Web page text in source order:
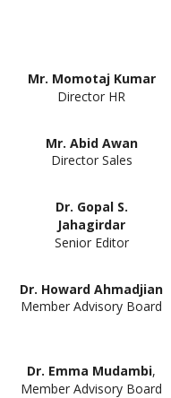
Mr. Momotaj Kumar
Director HR
Mr. Abid Awan
Director Sales
Dr. Gopal S.
Jahagirdar
Senior Editor
Dr. Howard Ahmadjian
Member Advisory Board
Dr. Emma Mudambi,
Member Advisory Board